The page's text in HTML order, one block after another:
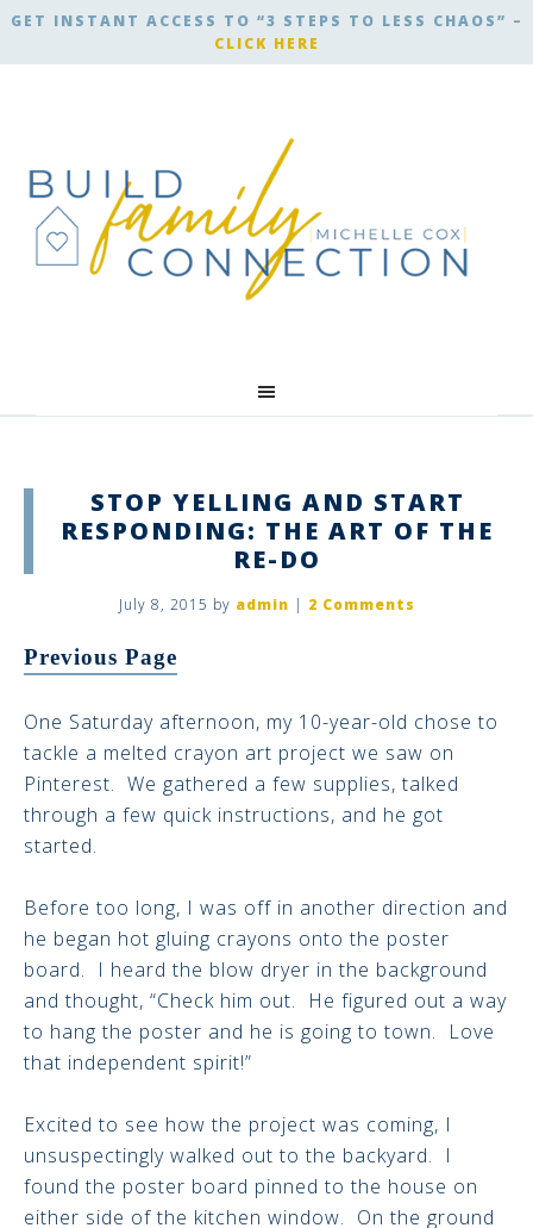
GET INSTANT ACCESS TO “3 STEPS TO LESS CHAOS” –
CLICK HERE
STOP YELLING AND START
RESPONDING: THE ART OF THE
RE-DO
July 8, 2015 by admin | 2 Comments
Previous Page
One Saturday afternoon, my 10-year-old chose to
tackle a melted crayon art project we saw on
Pinterest. We gathered a few supplies, talked
through a few quick instructions, and he got
started.
Before too long, I was off in another direction and
he began hot gluing crayons onto the poster
board. I heard the blow dryer in the background
and thought, “Check him out. He figured out a way
to hang the poster and he is going to town. Love
that independent spirit!”
Excited to see how the project was coming, I
unsuspectingly walked out to the backyard. I
found the poster board pinned to the house on
either side of the kitchen window. On the ground